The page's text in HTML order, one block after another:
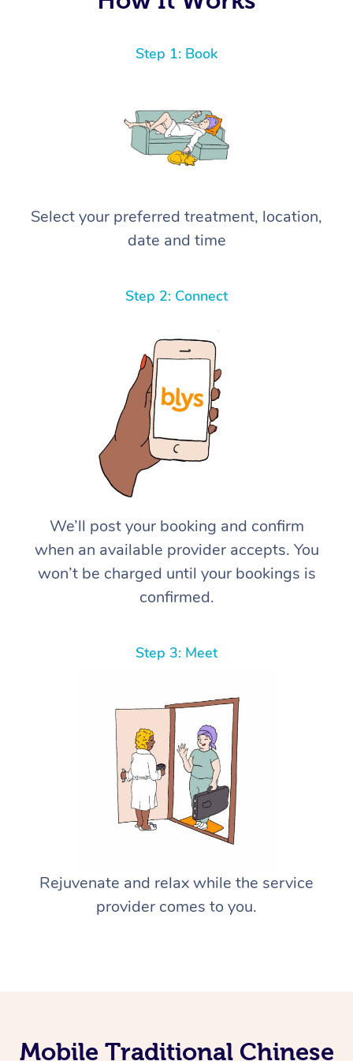
Step 1: Book
Select your preferred treatment, location,
date and time
Step 2: Connect
We’ll post your booking and confirm
when an available provider accepts. You
won’t be charged until your bookings is
confirmed.
Step 3: Meet
Rejuvenate and relax while the service
provider comes to you.
Mobile Traditional Chinese